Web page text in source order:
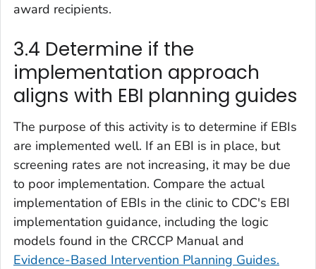
award recipients.
3.4 Determine if the
implementation approach
aligns with EBI planning guides
The purpose of this activity is to determine if EBIs
are implemented well. If an EBI is in place, but
screening rates are not increasing, it may be due
to poor implementation. Compare the actual
implementation of EBIs in the clinic to CDC's EBI
implementation guidance, including the logic
models found in the CRCCP Manual and
Evidence-Based Intervention Planning Guides.